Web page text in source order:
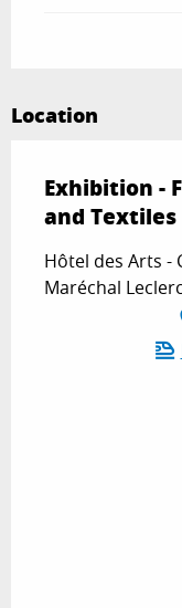
Location
Exhibition -
and Textiles
Hôtel des Arts -
Maréchal